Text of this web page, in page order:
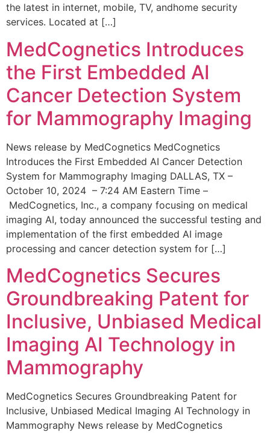
the latest in internet, mobile, TV, andhome security
services. Located at […]
MedCognetics Introduces
the First Embedded AI
Cancer Detection System
for Mammography Imaging
News release by MedCognetics MedCognetics
Introduces the First Embedded AI Cancer Detection
System for Mammography Imaging DALLAS, TX –
October 10, 2024 – 7:24 AM Eastern Time –
MedCognetics, Inc., a company focusing on medical
imaging AI, today announced the successful testing and
implementation of the first embedded AI image
processing and cancer detection system for […]
MedCognetics Secures
Groundbreaking Patent for
Inclusive, Unbiased Medical
Imaging AI Technology in
Mammography
MedCognetics Secures Groundbreaking Patent for
Inclusive, Unbiased Medical Imaging AI Technology in
Mammography News release by MedCognetics